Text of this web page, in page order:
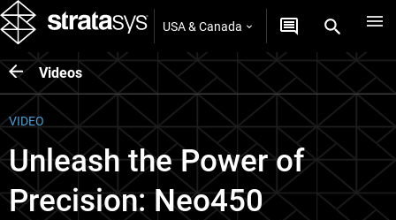
USA & Canada
Videos
VIDEO
Unleash the Power of
Precision: Neo450